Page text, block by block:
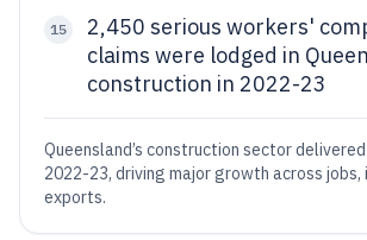
15
2,450 serious workers'
claims were lodged in
construction in 2022-23
Queensland’s construction sector
2022-23, driving major growth across jobs,
exports.